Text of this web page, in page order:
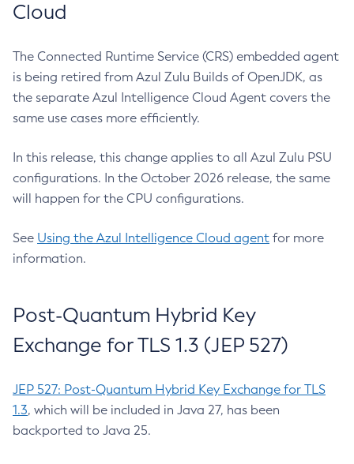
Cloud
The Connected Runtime Service (CRS) embedded agent
is being retired from Azul Zulu Builds of OpenJDK, as
the separate Azul Intelligence Cloud Agent covers the
same use cases more efficiently.
In this release, this change applies to all Azul Zulu PSU
configurations. In the October 2026 release, the same
will happen for the CPU configurations.
See Using the Azul Intelligence Cloud agent for more
information.
Post-Quantum Hybrid Key
Exchange for TLS 1.3 (JEP 527)
JEP 527: Post-Quantum Hybrid Key Exchange for TLS
1.3, which will be included in Java 27, has been
backported to Java 25.